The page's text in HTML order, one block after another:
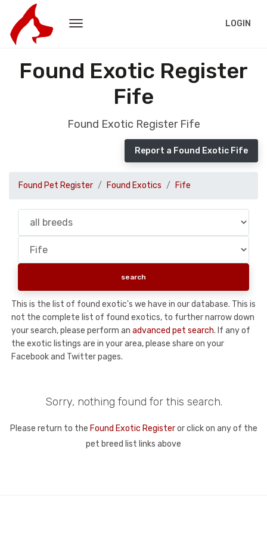
LOGIN
Found Exotic Register
Fife
Found Exotic Register Fife
Report a Found Exotic Fife
Found Pet Register Found Exotics Fife
This is the list of found exotic's we have in our database. This is
not the complete list of found exotics, to further narrow down
your search, please perform an advanced pet search. If any of
the exotic listings are in your area, please share on your
Facebook and Twitter pages.
Sorry, nothing found for this search.
Please return to the Found Exotic Registeror click on any of the
pet breed list links above